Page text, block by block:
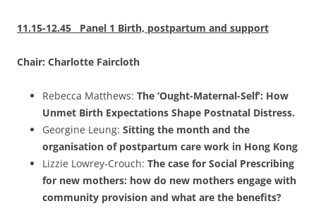
11.15-12.45 Panel 1 Birth, postpartum and support
Chair: Charlotte Faircloth
Rebecca Matthews: The ‘Ought-Maternal-Self’: How
Unmet Birth Expectations Shape Postnatal Distress.
Georgine Leung: Sitting the month and the
organisation of postpartum care work in Hong Kong
Lizzie Lowrey-Crouch: The case for Social Prescribing
for new mothers: how do new mothers engage with
community provision and what are the benefits?